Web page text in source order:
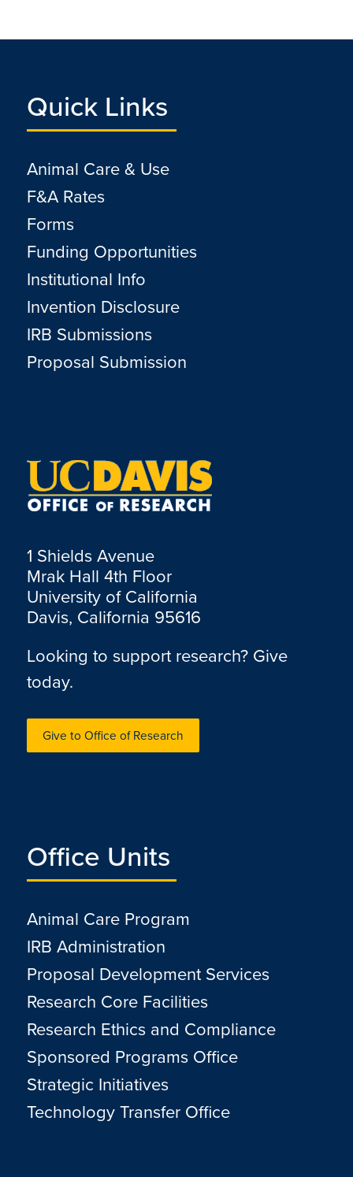
Quick Links
Animal Care & Use
F&A Rates
Forms
Funding Opportunities
Institutional Info
Invention Disclosure
IRB Submissions
Proposal Submission
1 Shields Avenue
Mrak Hall 4th Floor
University of California
Davis, California 95616
Looking to support research? Give
today.
Give to Office of Research
Office Units
Animal Care Program
IRB Administration
Proposal Development Services
Research Core Facilities
Research Ethics and Compliance
Sponsored Programs Office
Strategic Initiatives
Technology Transfer Office